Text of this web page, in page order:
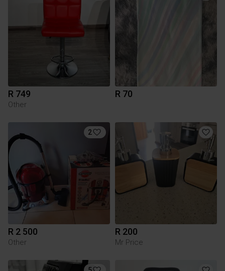
R 749
Other
R 70
2
R 2 500
Other
R 200
Mr Price